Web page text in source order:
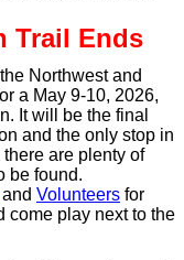
Trail Ends
Northwest and
a May 9-10, 2026,
It will be the final
and the only stop in
are plenty of
be found.
and Volunteers for
come play next to the